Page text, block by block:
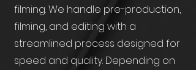
filming. We handle pre-production,
filming, and editing with a
streamlined process designed for
speed and quality. Depending on